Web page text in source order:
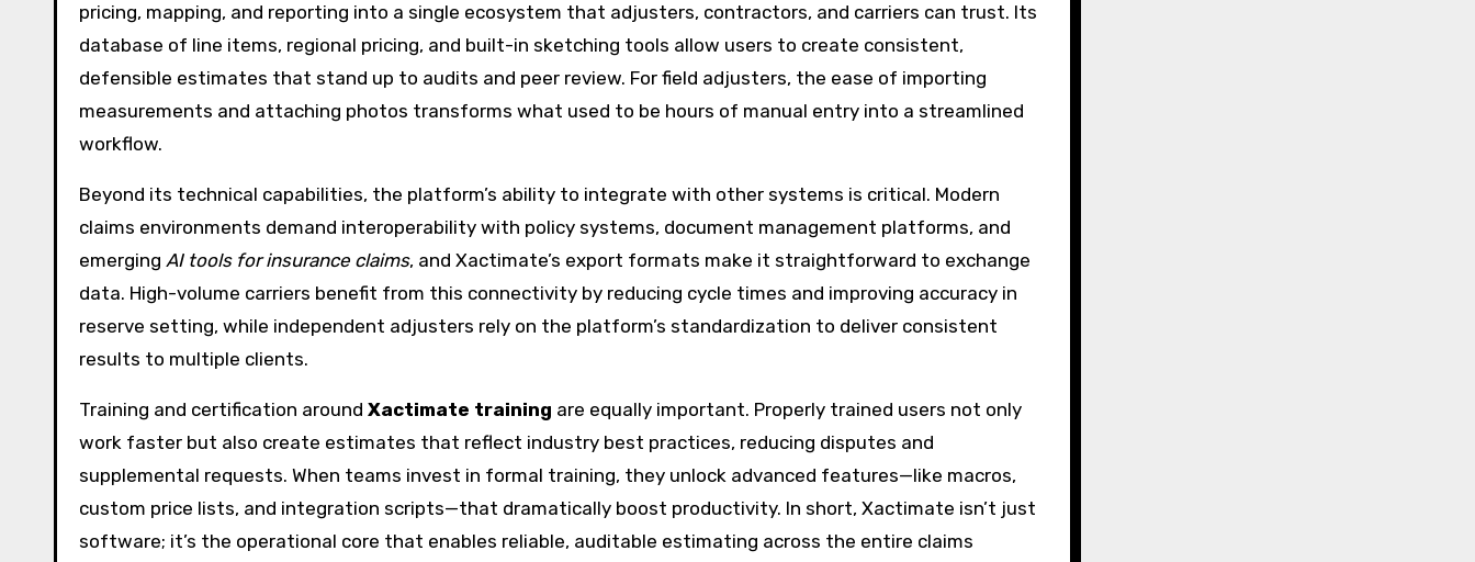
pricing, mapping, and reporting into a single ecosystem that adjusters, contractors, and carriers can trust. Its
database of line items, regional pricing, and built-in sketching tools allow users to create consistent,
defensible estimates that stand up to audits and peer review. For field adjusters, the ease of importing
measurements and attaching photos transforms what used to be hours of manual entry into a streamlined
workflow.
Beyond its technical capabilities, the platform’s ability to integrate with other systems is critical. Modern
claims environments demand interoperability with policy systems, document management platforms, and
emerging AI tools for insurance claims, and Xactimate’s export formats make it straightforward to exchange
data. High-volume carriers benefit from this connectivity by reducing cycle times and improving accuracy in
reserve setting, while independent adjusters rely on the platform’s standardization to deliver consistent
results to multiple clients.
Training and certification around Xactimate training are equally important. Properly trained users not only
work faster but also create estimates that reflect industry best practices, reducing disputes and
supplemental requests. When teams invest in formal training, they unlock advanced features—like macros,
custom price lists, and integration scripts—that dramatically boost productivity. In short, Xactimate isn’t just
software; it’s the operational core that enables reliable, auditable estimating across the entire claims